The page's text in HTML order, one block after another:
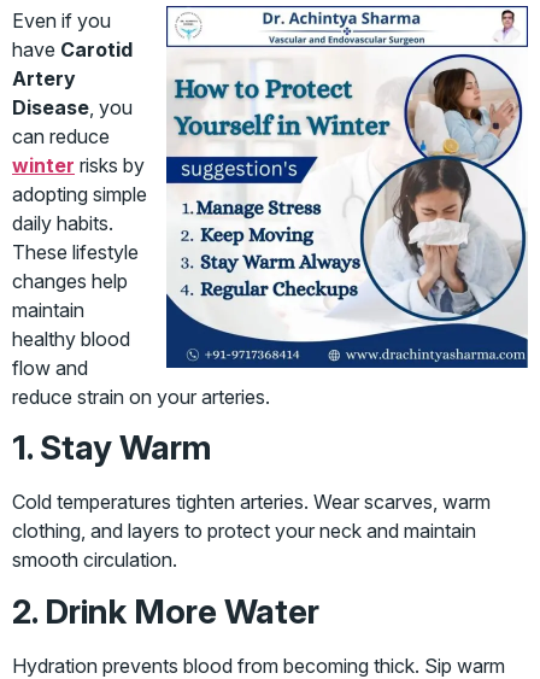
Even if you
have Carotid
Artery
Disease , you
can reduce
winter risks by
adopting simple
daily habits.
These lifestyle
changes help
maintain
healthy blood
flow and
reduce strain on your arteries.
1. Stay Warm
Cold temperatures tighten arteries. Wear scarves, warm
clothing, and layers to protect your neck and maintain
smooth circulation.
2. Drink More Water
Hydration prevents blood from becoming thick. Sip warm